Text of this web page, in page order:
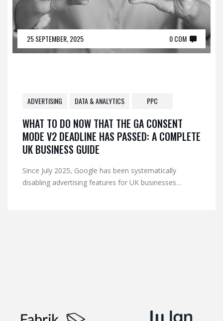
25 SEPTEMBER, 2025 0 COM
ADVERTISING DATA & ANALYTICS PPC
WHAT TO DO NOW THAT THE GA CONSENT
MODE V2 DEADLINE HAS PASSED: A COMPLETE
UK BUSINESS GUIDE
Since July 2025, Google has been systematically
disabling advertising features for UK businesses…